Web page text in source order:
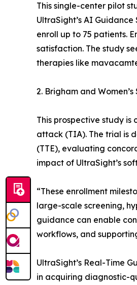
This single-center pilot
UltraSight’s AI
enroll up to 75 patients.
satisfaction. The study
therapies like
2. Brigham and
This prospective study is
attack (TIA). The trial is
(TTE), evaluating
impact of UltraSight’s
“These enrollment
large-scale screening,
guidance can enable
workflows, and
UltraSight’s Real-Time
in acquiring diagnostic-